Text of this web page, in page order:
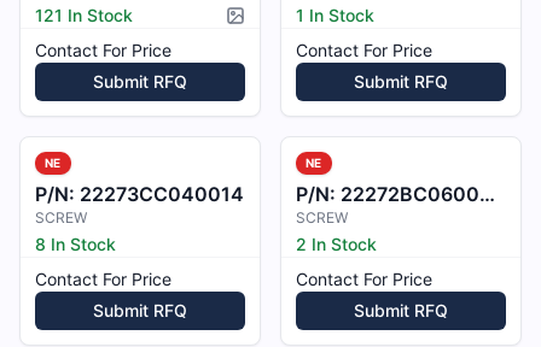
121 In Stock
Picture available
Contact For Price
Submit RFQ
1 In Stock
Contact For Price
Submit RFQ
NE
P/N: 22273CC040014
SCREW
8 In Stock
Contact For Price
Submit RFQ
NE
P/N: 22272BC060008L
SCREW
2 In Stock
Contact For Price
Submit RFQ